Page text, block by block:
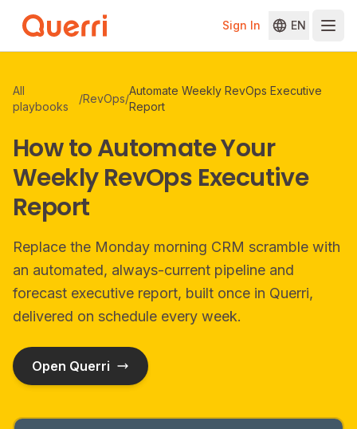
Sign In EN
All
playbooks
/RevOps/
Automate Weekly RevOps Executive
Report
How to Automate Your
Weekly RevOps Executive
Report
Replace the Monday morning CRM scramble with
an automated, always-current pipeline and
forecast executive report, built once in Querri,
delivered on schedule every week.
Open Querri